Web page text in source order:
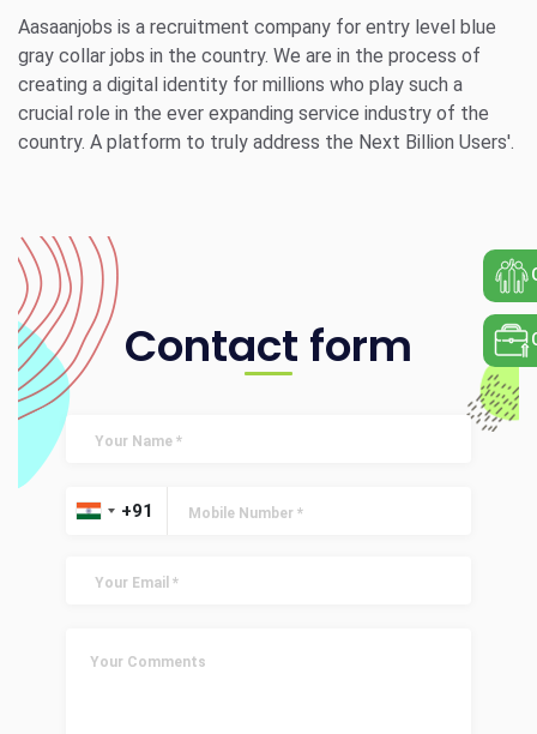
Aasaanjobs is a recruitment company for entry level blue
gray collar jobs in the country. We are in the process of
creating a digital identity for millions who play such a
crucial role in the ever expanding service industry of the
country. A platform to truly address the Next Billion Users'.
Contact form